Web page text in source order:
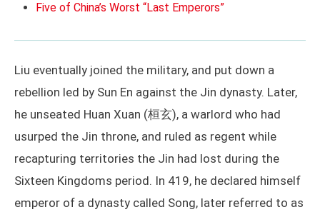
Five of China’s Worst “Last Emperors”
Liu eventually joined the military, and put down a
rebellion led by Sun En against the Jin dynasty. Later,
he unseated Huan Xuan (桓玄), a warlord who had
usurped the Jin throne, and ruled as regent while
recapturing territories the Jin had lost during the
Sixteen Kingdoms period. In 419, he declared himself
emperor of a dynasty called Song, later referred to as